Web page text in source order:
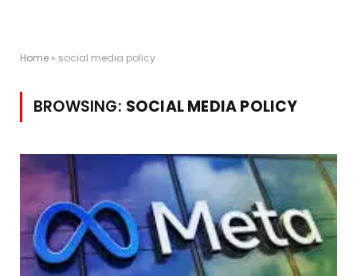
Home » social media policy
BROWSING: SOCIAL MEDIA POLICY